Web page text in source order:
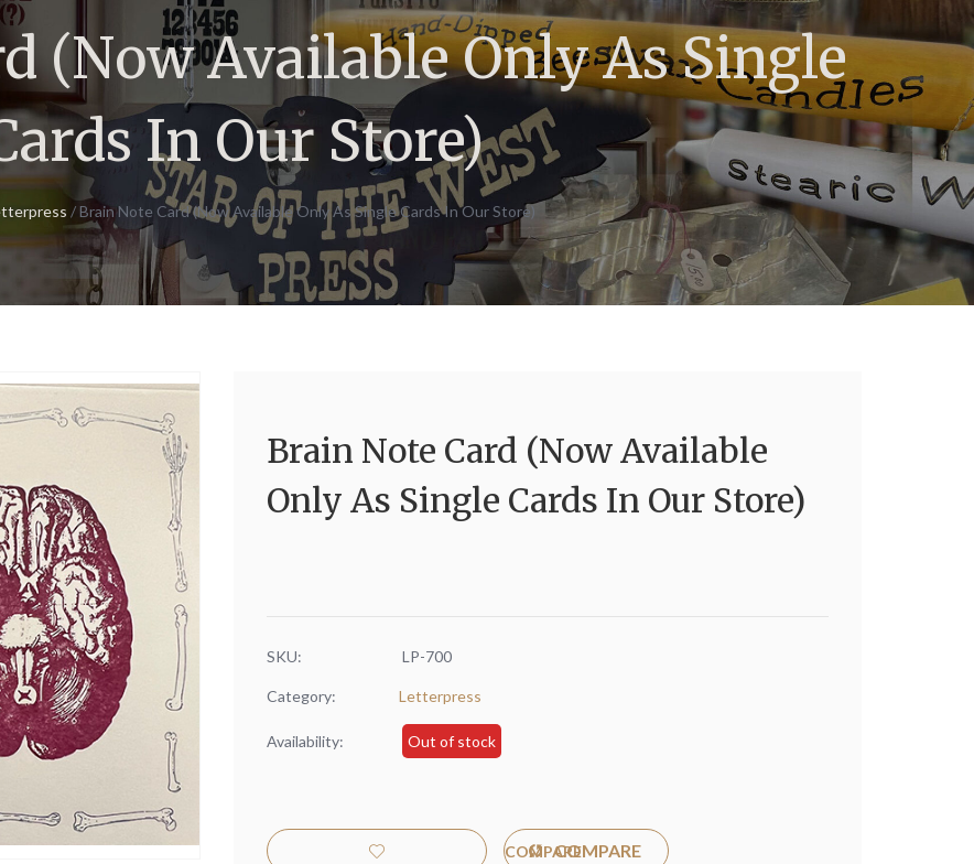
(Now Available Only As Single
In Our Store)
/ Brain Note Card (Now Available Only As Single Cards In Our Store)
Brain Note Card (Now Available
Only As Single Cards In Our Store)
COMPARE
SKU: LP-700
Category: Letterpress
Availability: Out of stock